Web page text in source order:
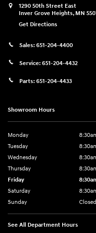
1290 50th Street East
Inver Grove Heights, MN
Get Directions
Sales: 651-204-4400
Service: 651-204-4432
Parts: 651-204-4433
Showroom Hours
Monday
Tuesday
Wednesday
Thursday
Friday
Saturday
Sunday
Closed
See All Department Hours